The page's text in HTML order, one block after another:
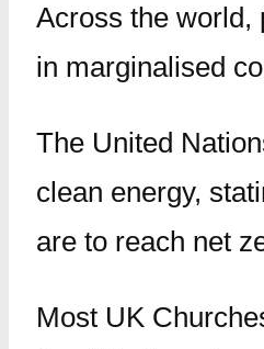
Across the world,
in marginalised
The United
clean energy,
are to reach net
Most UK